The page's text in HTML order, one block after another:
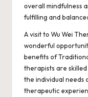
overall mindfulness
fulfilling and
A visit to Wu Wei
wonderful
benefits of
therapists are
the individual needs
therapeutic